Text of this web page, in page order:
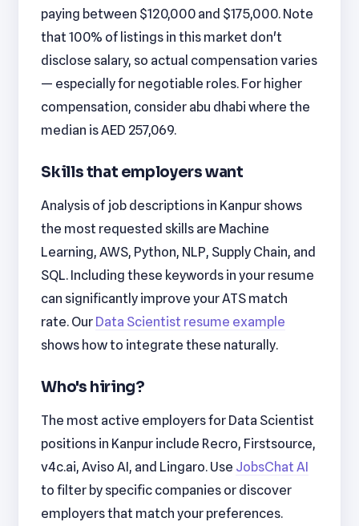
paying between $120,000 and $175,000. Note
that 100% of listings in this market don't
disclose salary, so actual compensation varies
— especially for negotiable roles. For higher
compensation, consider abu dhabi where the
median is AED 257,069.
Skills that employers want
Analysis of job descriptions in Kanpur shows
the most requested skills are Machine
Learning, AWS, Python, NLP, Supply Chain, and
SQL. Including these keywords in your resume
can significantly improve your ATS match
rate. Our Data Scientist resume example
shows how to integrate these naturally.
Who's hiring?
The most active employers for Data Scientist
positions in Kanpur include Recro, Firstsource,
v4c.ai, Aviso AI, and Lingaro. Use JobsChat AI
to filter by specific companies or discover
employers that match your preferences.